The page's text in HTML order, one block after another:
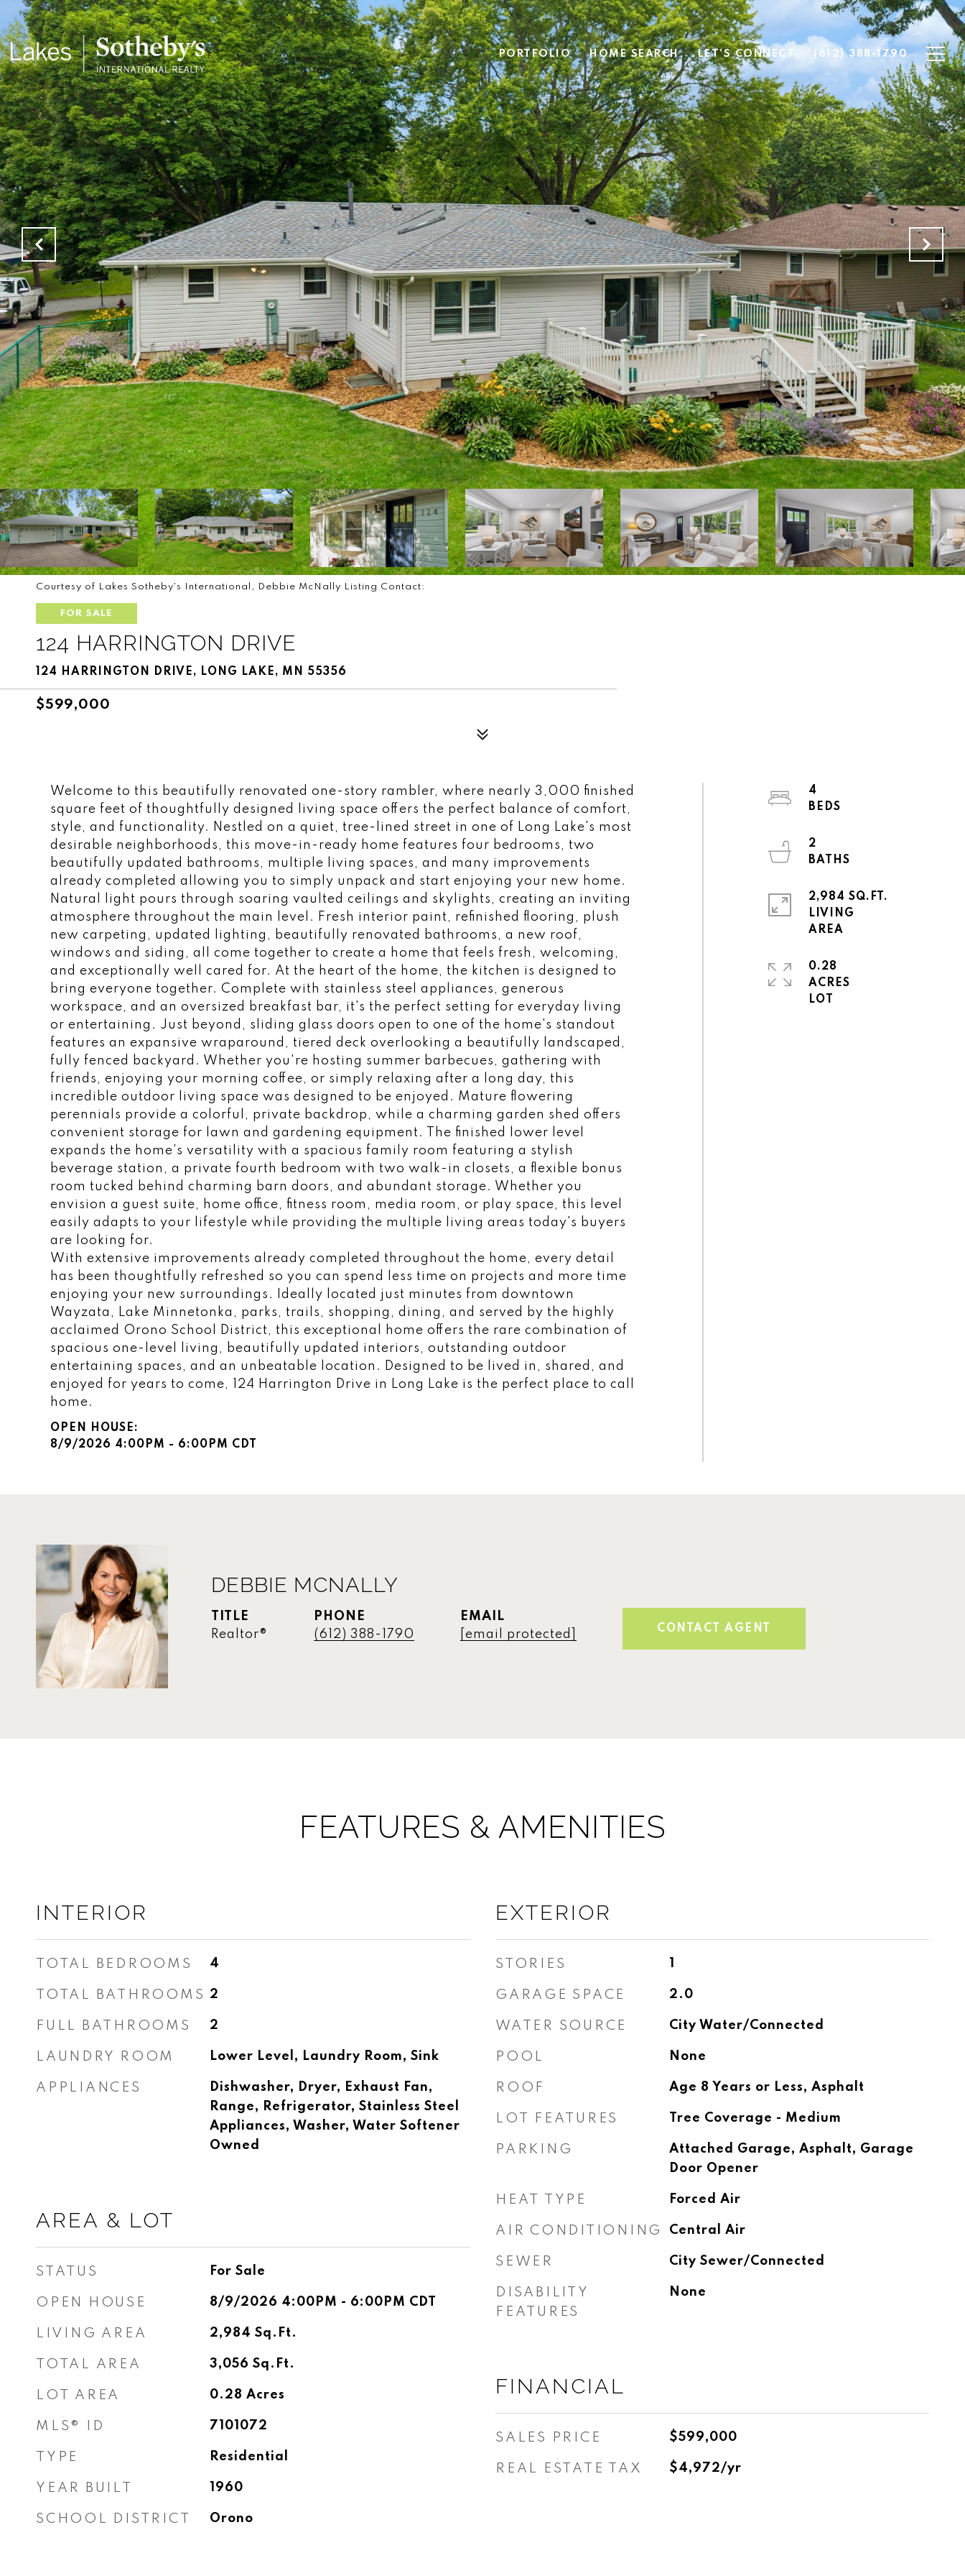
PORTFOLIO HOME SEARCH LET'S CONNECT (612) 388-1790
Courtesy of Lakes Sotheby's International, Debbie McNally Listing Contact:
FOR SALE
124 HARRINGTON DRIVE
124 HARRINGTON DRIVE, LONG LAKE, MN 55356
$599,000
Welcome to this beautifully renovated one-story rambler, where nearly 3,000 finished
square feet of thoughtfully designed living space offers the perfect balance of comfort,
style, and functionality. Nestled on a quiet, tree-lined street in one of Long Lake's most
desirable neighborhoods, this move-in-ready home features four bedrooms, two
beautifully updated bathrooms, multiple living spaces, and many improvements
already completed allowing you to simply unpack and start enjoying your new home.
Natural light pours through soaring vaulted ceilings and skylights, creating an inviting
atmosphere throughout the main level. Fresh interior paint, refinished flooring, plush
new carpeting, updated lighting, beautifully renovated bathrooms, a new roof,
windows and siding, all come together to create a home that feels fresh, welcoming,
and exceptionally well cared for. At the heart of the home, the kitchen is designed to
bring everyone together. Complete with stainless steel appliances, generous
workspace, and an oversized breakfast bar, it's the perfect setting for everyday living
or entertaining. Just beyond, sliding glass doors open to one of the home's standout
features an expansive wraparound, tiered deck overlooking a beautifully landscaped,
fully fenced backyard. Whether you're hosting summer barbecues, gathering with
friends, enjoying your morning coffee, or simply relaxing after a long day, this
incredible outdoor living space was designed to be enjoyed. Mature flowering
perennials provide a colorful, private backdrop, while a charming garden shed offers
convenient storage for lawn and gardening equipment. The finished lower level
expands the home's versatility with a spacious family room featuring a stylish
beverage station, a private fourth bedroom with two walk-in closets, a flexible bonus
room tucked behind charming barn doors, and abundant storage. Whether you
envision a guest suite, home office, fitness room, media room, or play space, this level
easily adapts to your lifestyle while providing the multiple living areas today's buyers
are looking for.
With extensive improvements already completed throughout the home, every detail
has been thoughtfully refreshed so you can spend less time on projects and more time
enjoying your new surroundings. Ideally located just minutes from downtown
Wayzata, Lake Minnetonka, parks, trails, shopping, dining, and served by the highly
acclaimed Orono School District, this exceptional home offers the rare combination of
spacious one-level living, beautifully updated interiors, outstanding outdoor
entertaining spaces, and an unbeatable location. Designed to be lived in, shared, and
enjoyed for years to come, 124 Harrington Drive in Long Lake is the perfect place to call
home.
8/9/2026 4:00PM - 6:00PM CDT
4
2
2,984 SQ.FT.
LIVING
0.28
ACRES
DEBBIE MCNALLY
TITLE
Realtor®
PHONE
(612) 388-1790
EMAIL
[email protected]
CONTACT AGENT
FEATURES & AMENITIES
INTERIOR
TOTAL BEDROOMS 4
TOTAL BATHROOMS 2
FULL BATHROOMS 2
LAUNDRY ROOM Lower Level, Laundry Room, Sink
APPLIANCES
Dishwasher, Dryer, Exhaust Fan,
Range, Refrigerator, Stainless Steel
Appliances, Washer, Water Softener
Owned
AREA & LOT
STATUS For Sale
OPEN HOUSE 8/9/2026 4:00PM - 6:00PM CDT
LIVING AREA 2,984 Sq.Ft.
TOTAL AREA 3,056 Sq.Ft.
LOT AREA 0.28 Acres
MLS® ID 7101072
TYPE Residential
YEAR BUILT 1960
SCHOOL DISTRICT Orono
EXTERIOR
STORIES 1
GARAGE SPACE 2.0
WATER SOURCE City Water/Connected
POOL None
ROOF Age 8 Years or Less, Asphalt
LOT FEATURES Tree Coverage - Medium
PARKING
Attached Garage, Asphalt, Garage
Door Opener
HEAT TYPE Forced Air
AIR CONDITIONING Central Air
SEWER City Sewer/Connected
DISABILITY
FEATURES
None
FINANCIAL
SALES PRICE $599,000
REAL ESTATE TAX $4,972/yr